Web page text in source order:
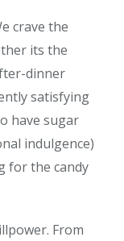
crave the
its the
dinner
satisfying
have sugar
indulgence)
for the candy
From